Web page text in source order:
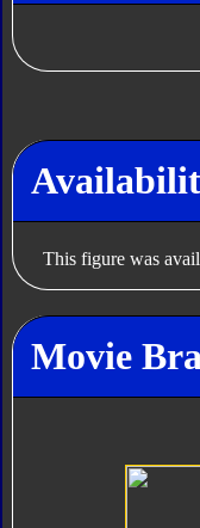
This figure was
Movie